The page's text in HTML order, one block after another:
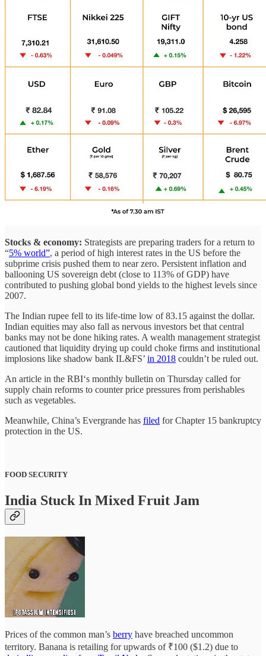
Stocks & economy: Strategists are preparing traders for a return to
“5% world”, a period of high interest rates in the US before the
subprime crisis pushed them to near zero. Persistent inflation and
ballooning US sovereign debt (close to 113% of GDP) have
contributed to pushing global bond yields to the highest levels since
2007.
The Indian rupee fell to its life-time low of 83.15 against the dollar.
Indian equities may also fall as nervous investors bet that central
banks may not be done hiking rates. A wealth management strategist
cautioned that liquidity drying up could choke firms and institutional
implosions like shadow bank IL&FS’ in 2018 couldn’t be ruled out.
An article in the RBI‘s monthly bulletin on Thursday called for
supply chain reforms to counter price pressures from perishables
such as vegetables.
Meanwhile, China’s Evergrande has filed for Chapter 15 bankruptcy
protection in the US.
FOOD SECURITY
India Stuck In Mixed Fruit Jam
Prices of the common man’s berry have breached uncommon
territory. Banana is retailing for upwards of ₹100 ($1.2) due to